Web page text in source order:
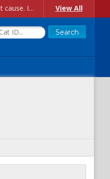
Account Creation Issues: We have received reports of issues with creating new user accounts and linking accounts to CAM, and are currently investigating the root cause. In the meantime: - If you're experiencing errors creating new users, please use the "Quick Add" feature instead (click the "Quick Add" button on the Manage Users page). - If you're experiencing errors linking CAM accoun... View All